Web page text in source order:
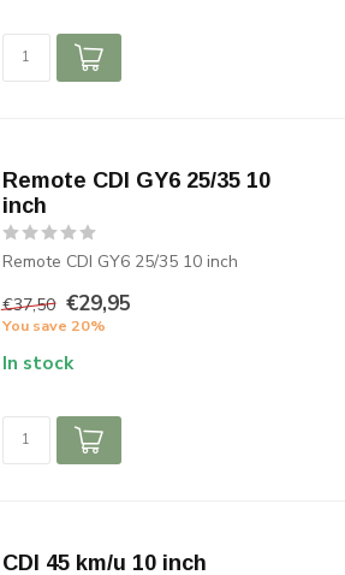
Remote CDI GY6 25/35 10
inch
Remote CDI GY6 25/35 10 inch
€37,50 €29,95
You save 20%
In stock
CDI 45 km/u 10 inch